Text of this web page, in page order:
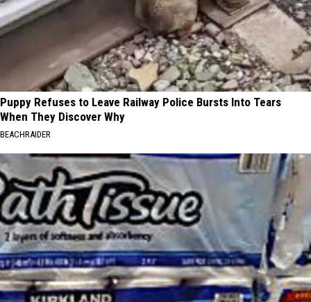
Puppy Refuses to Leave Railway Police Bursts Into Tears
When They Discover Why
BEACHRAIDER